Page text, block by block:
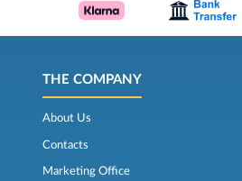
THE COMPANY
About Us
Contacts
Marketing Office